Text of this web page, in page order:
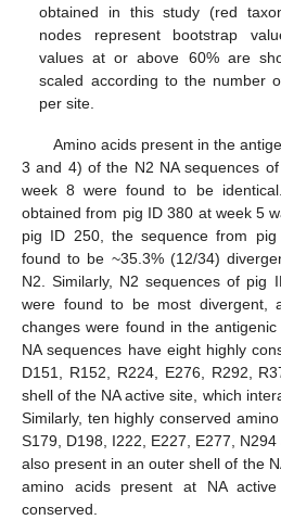
obtained in this study (red
nodes represent bootstrap
values at or above 60% are
scaled according to the number
per site.
Amino acids present in the
3 and 4) of the N2 NA sequences
week 8 were found to be
obtained from pig ID 380 at week 5
pig ID 250, the sequence from
found to be ~35.3% (12/34)
N2. Similarly, N2 sequences of pig
were found to be most divergent,
changes were found in the
NA sequences have eight highly
D151, R152, R224, E276, R292,
shell of the NA active site, which
Similarly, ten highly conserved
S179, D198, I222, E227, E277,
also present in an outer shell of the
amino acids present at NA
conserved.